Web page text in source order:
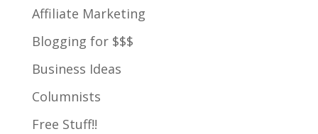
Affiliate Marketing
Blogging for $$$
Business Ideas
Columnists
Free Stuff!!